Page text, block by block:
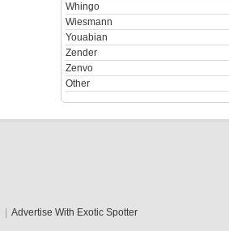
Whingo
Wiesmann
Youabian
Zender
Zenvo
Other
Advertise With Exotic Spotter